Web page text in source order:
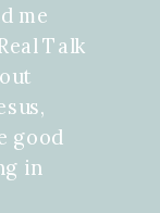
me
Talk
good
in